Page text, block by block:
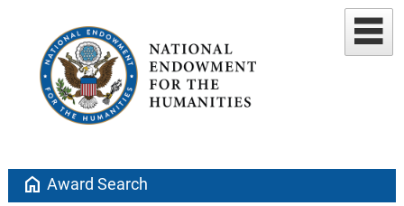
home Award Search